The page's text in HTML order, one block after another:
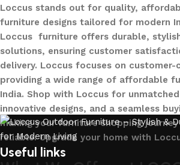
Loccus stands out for quality,
furniture designs tailored for modern
Loccus furniture offers durable,
solutions, ensuring customer
delivery. Loccus focuses on customer-
providing a wide range of affordable
India. Shop with Loccus for
innovative designs, and a seamless
making your furniture shopping
reliable. Upgrade your home with
Useful links